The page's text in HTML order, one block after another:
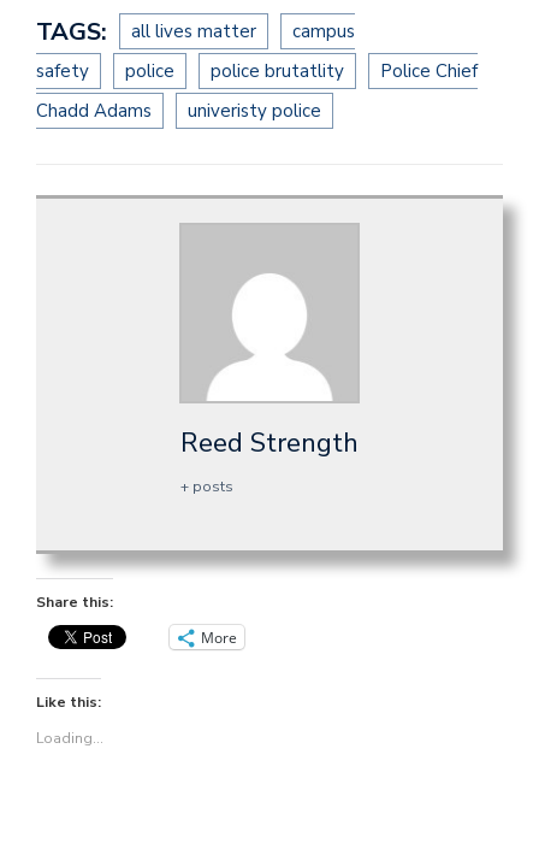
TAGS: all lives matter
campus
safety
police police brutatlity
Police Chief
Chadd Adams
univeristy police
Reed Strength
+ posts
Share this:
More
Like this:
Loading...